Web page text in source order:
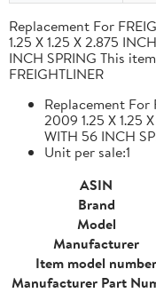
Replacement For
1.25 X 1.25 X 2.875
INCH SPRING This
FREIGHTLINER
Replacement For
2009 1.25 X 1.25
WITH 56 INCH
Unit per sale:1
ASIN
Brand
Model
Manufacturer
Item model number
Manufacturer Part